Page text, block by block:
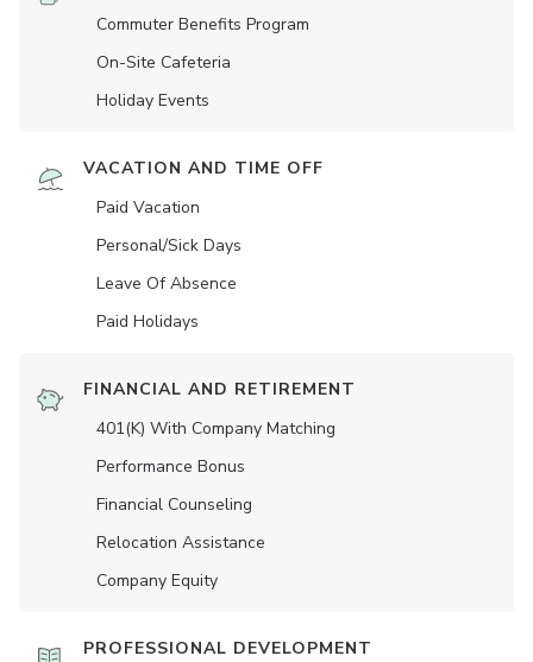
Commuter Benefits Program
On-Site Cafeteria
Holiday Events
VACATION AND TIME OFF
Paid Vacation
Personal/Sick Days
Leave Of Absence
Paid Holidays
FINANCIAL AND RETIREMENT
401(K) With Company Matching
Performance Bonus
Financial Counseling
Relocation Assistance
Company Equity
PROFESSIONAL DEVELOPMENT